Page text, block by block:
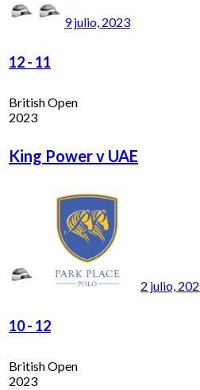
9 julio, 2023
12- 11
British Open
2023
King Power v UAE
2 julio,
10- 12
British Open
2023